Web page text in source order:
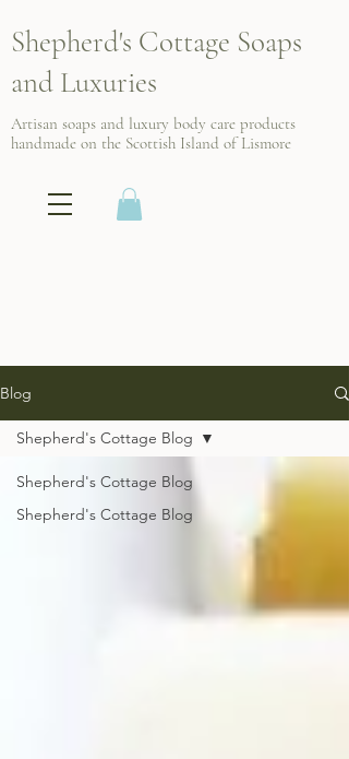
Shepherd's Cottage Soaps
and Luxuries
Artisan soaps and luxury body care products
handmade on the Scottish Island of Lismore
Blog
Shepherd's Cottage Blog
Shepherd's Cottage Blog
Shepherd's Cottage Blog